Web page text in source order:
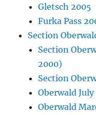
Gletsch 2005
Furka Pass
Section
Section
2000)
Section
Oberwald
Oberwald